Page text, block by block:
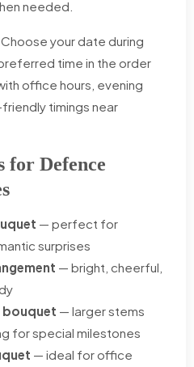
needed.
your date during
time in the order
office hours, evening
timings near
for Defence
— perfect for
surprises
— bright, cheerful,
bouquet — larger stems
for special milestones
— ideal for office